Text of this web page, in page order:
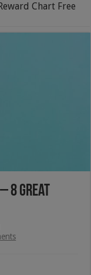
Chart Free
8 Great